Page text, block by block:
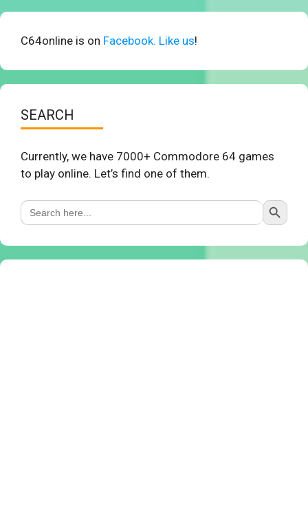
C64online is on Facebook. Like us!
SEARCH
Currently, we have 7000+ Commodore 64 games
to play online. Let’s find one of them.
Search
for:
Search Button